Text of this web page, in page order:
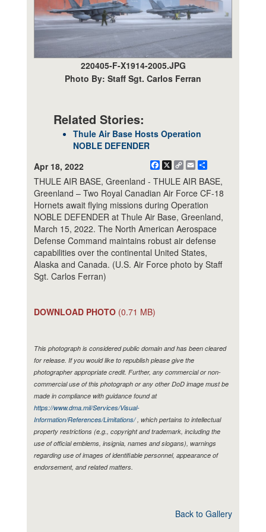
220405-F-X1914-2005.JPG
Photo By: Staff Sgt. Carlos Ferran
Related Stories:
Thule Air Base Hosts Operation
NOBLE DEFENDER
Apr 18, 2022
Facebook
X
CopyEmail
THULE AIR BASE, Greenland - THULE AIR BASE,
Greenland – Two Royal Canadian Air Force CF-18
Hornets await flying missions during Operation
NOBLE DEFENDER at Thule Air Base, Greenland,
March 15, 2022. The North American Aerospace
Defense Command maintains robust air defense
capabilities over the continental United States,
Alaska and Canada. (U.S. Air Force photo by Staff
Sgt. Carlos Ferran)
DOWNLOAD PHOTO (0.71 MB)
This photograph is considered public domain and has been cleared
for release. If you would like to republish please give the
photographer appropriate credit. Further, any commercial or non-
commercial use of this photograph or any other DoD image must be
made in compliance with guidance found at
https://www.dma.mil/Services/Visual-
Information/References/Limitations/, which pertains to intellectual
property restrictions (e.g., copyright and trademark, including the
use of official emblems, insignia, names and slogans), warnings
regarding use of images of identifiable personnel, appearance of
endorsement, and related matters.
Back to Gallery